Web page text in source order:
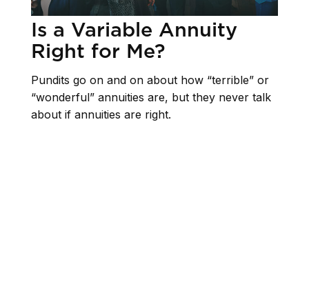
Is a Variable Annuity
Right for Me?
Pundits go on and on about how “terrible” or
“wonderful” annuities are, but they never talk
about if annuities are right.